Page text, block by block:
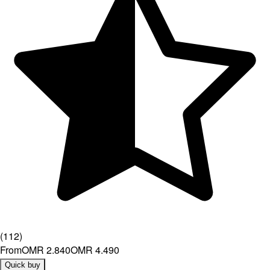
(112)
FromOMR 2.840OMR 4.490
Quick buy